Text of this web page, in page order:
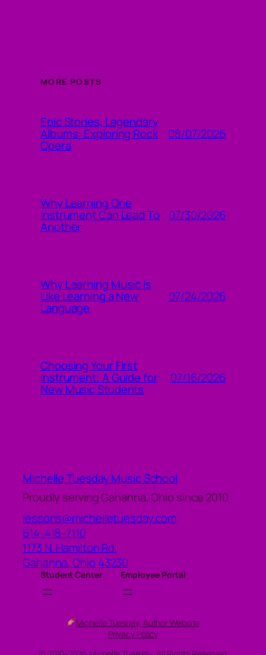
MORE POSTS
Epic Stories, Legendary
Albums: Exploring Rock
Opera
08/07/2026
Why Learning One
Instrument Can Lead To
Another
07/30/2026
Why Learning Music Is
Like Learning a New
Language
07/24/2026
Choosing Your First
Instrument: A Guide for
New Music Students
07/16/2026
Michelle Tuesday Music School
Proudly serving Gahanna, Ohio since 2010
lessons@michelletuesday.com
614-418-7110
1173 N. Hamilton Rd.
Gahanna,Ohio 43230
Student Center Employee Portal
Michelle Tuesday, Author Website
Privacy Policy